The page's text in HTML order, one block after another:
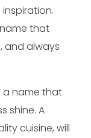
that
and always
a name that
shine. A
cuisine, will